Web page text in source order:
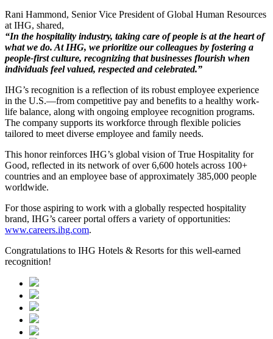
Rani Hammond, Senior Vice President of Global Human Resources
at IHG, shared,
“In the hospitality industry, taking care of people is at the heart of
what we do. At IHG, we prioritize our colleagues by fostering a
people-first culture, recognizing that businesses flourish when
individuals feel valued, respected and celebrated.”
IHG’s recognition is a reflection of its robust employee experience
in the U.S.—from competitive pay and benefits to a healthy work-
life balance, along with ongoing employee recognition programs.
The company supports its workforce through flexible policies
tailored to meet diverse employee and family needs.
This honor reinforces IHG’s global vision of True Hospitality for
Good, reflected in its network of over 6,600 hotels across 100+
countries and an employee base of approximately 385,000 people
worldwide.
For those aspiring to work with a globally respected hospitality
brand, IHG’s career portal offers a variety of opportunities:
www.careers.ihg.com.
Congratulations to IHG Hotels & Resorts for this well-earned
recognition!